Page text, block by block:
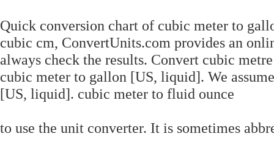
Quick conversion chart of cubic meter to
cubic cm, ConvertUnits.com provides an
always check the results. Convert cubic
cubic meter to gallon [US, liquid]. We
[US, liquid]. cubic meter to fluid ounce
to use the unit converter. It is sometimes